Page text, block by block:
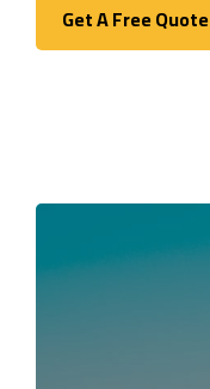
Get A Free Quote
Get A Free Quote